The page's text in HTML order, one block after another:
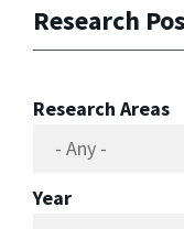
Research
Research Areas
Year